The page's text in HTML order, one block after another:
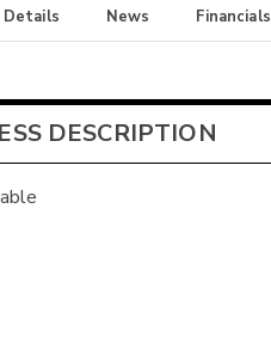
Details News Financials
DESCRIPTION